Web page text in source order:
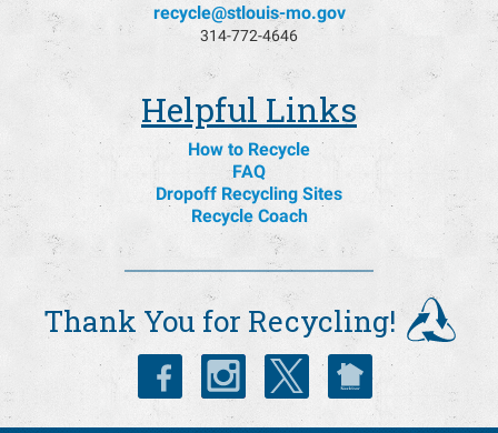
recycle@stlouis-mo.gov
314-772-4646
Helpful Links
How to Recycle
FAQ
Dropoff Recycling Sites
Recycle Coach
Thank You for Recycling!